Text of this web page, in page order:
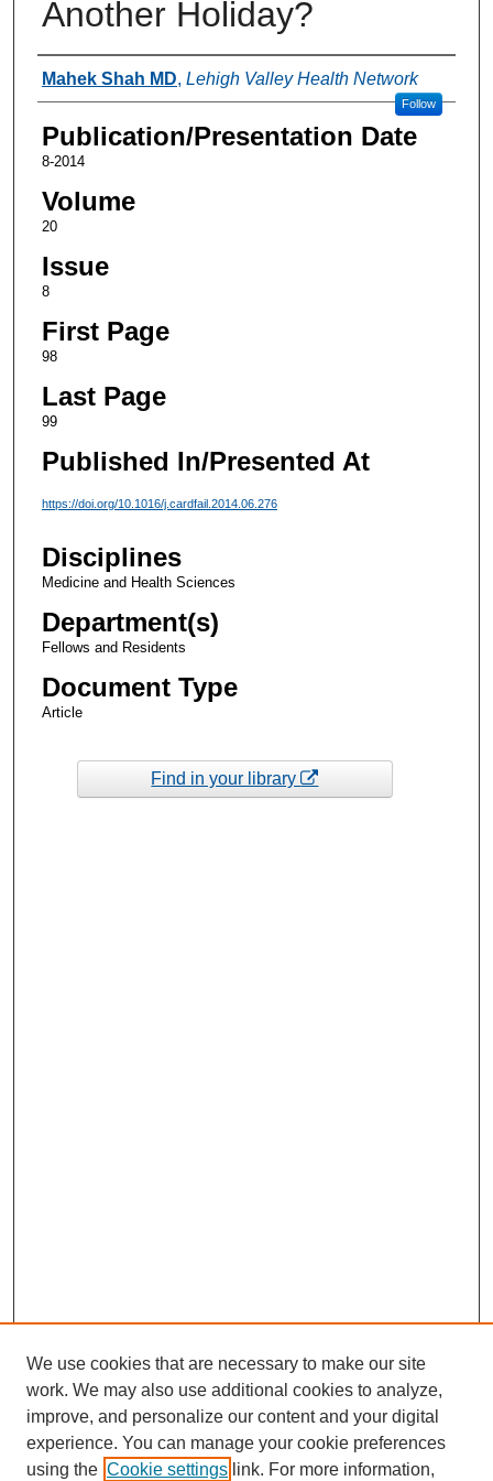
Another Holiday?
Authors
Mahek Shah MD, Lehigh Valley Health Network
Follow
Publication/Presentation Date
8-2014
Volume
20
Issue
8
First Page
98
Last Page
99
Published In/Presented At
https://doi.org/10.1016/j.cardfail.2014.06.276
Disciplines
Medicine and Health Sciences
Department(s)
Fellows and Residents
Document Type
Article
Find in your library
We use cookies that are necessary to make our site
work. We may also use additional cookies to analyze,
improve, and personalize our content and your digital
experience. You can manage your cookie preferences
using the Cookie settings link. For more information,